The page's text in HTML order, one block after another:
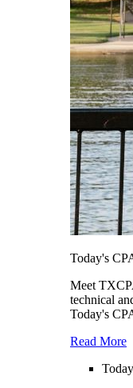
Today's
Meet
technical
Today's
Read More